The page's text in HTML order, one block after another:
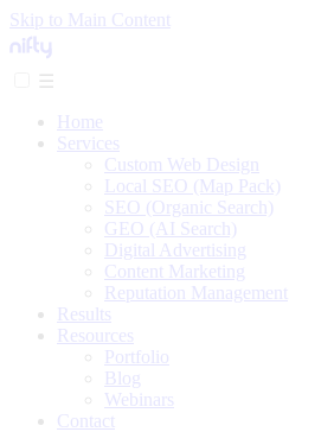
Skip to Main Content
☰
Home
Services
Custom Web Design
Local SEO (Map Pack)
SEO (Organic Search)
GEO (AI Search)
Digital Advertising
Content Marketing
Reputation Management
Results
Resources
Portfolio
Blog
Webinars
Contact